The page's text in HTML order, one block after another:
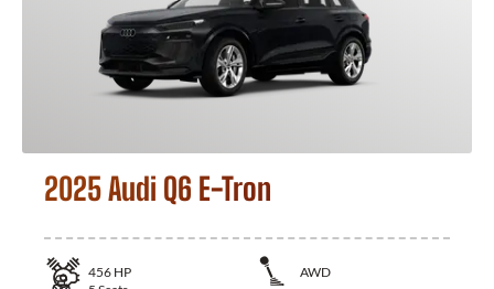
2025 Audi Q6 E-Tron
456 HP
AWD